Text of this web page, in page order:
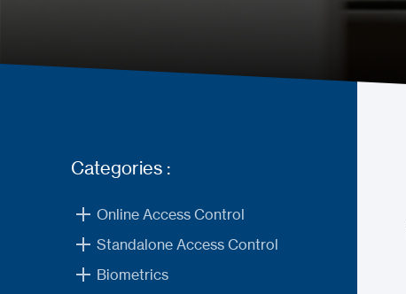
Categories :
Online Access Control
Standalone Access Control
Biometrics